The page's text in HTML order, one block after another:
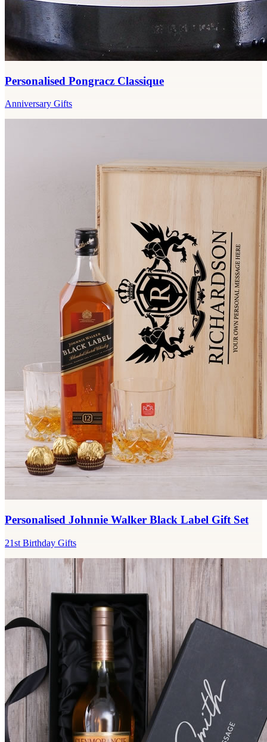
Personalised Pongracz Classique
Anniversary Gifts
Personalised Johnnie Walker Black Label Gift Set
21st Birthday Gifts